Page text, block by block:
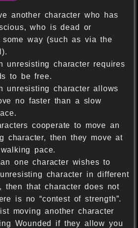
another character who has
who is dead or
some way (such as via the
unresisting character requires
to be free.
unresisting character allows
no faster than a slow
cooperate to move an
character, then they move at
pace.
one character wishes to
character in different
then that character does not
is no “contest of strength”.
moving another character
Wounded if they allow you